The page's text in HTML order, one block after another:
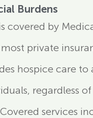
Burdens
covered by
private
hospice care to
regardless
services